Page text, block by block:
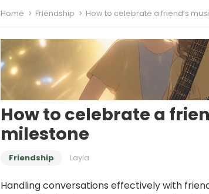
Home Friendship How to celebrate a friend’s
How to celebrate a
milestone
Friendship Layla
Handling conversations effectively with